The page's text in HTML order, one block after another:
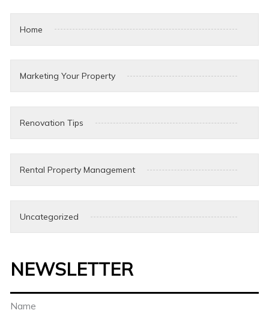
Home
Marketing Your Property
Renovation Tips
Rental Property Management
Uncategorized
NEWSLETTER
Name